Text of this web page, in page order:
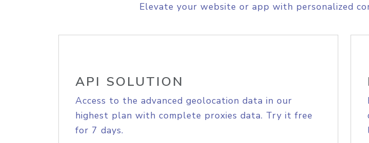
Elevate your website or app with personalized
API SOLUTION
Access to the advanced geolocation data in our
highest plan with complete proxies data. Try it free
for 7 days.